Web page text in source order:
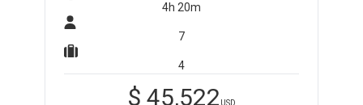
4h 20m
7
4
$ 45,522 USD